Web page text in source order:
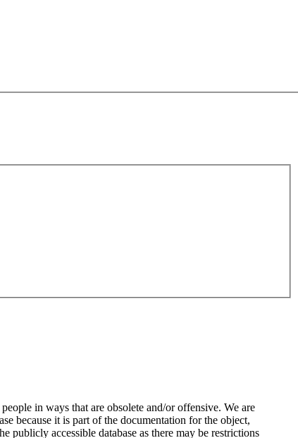
in ways that are obsolete and/or offensive. We are
because it is part of the documentation for the object,
accessible database as there may be restrictions